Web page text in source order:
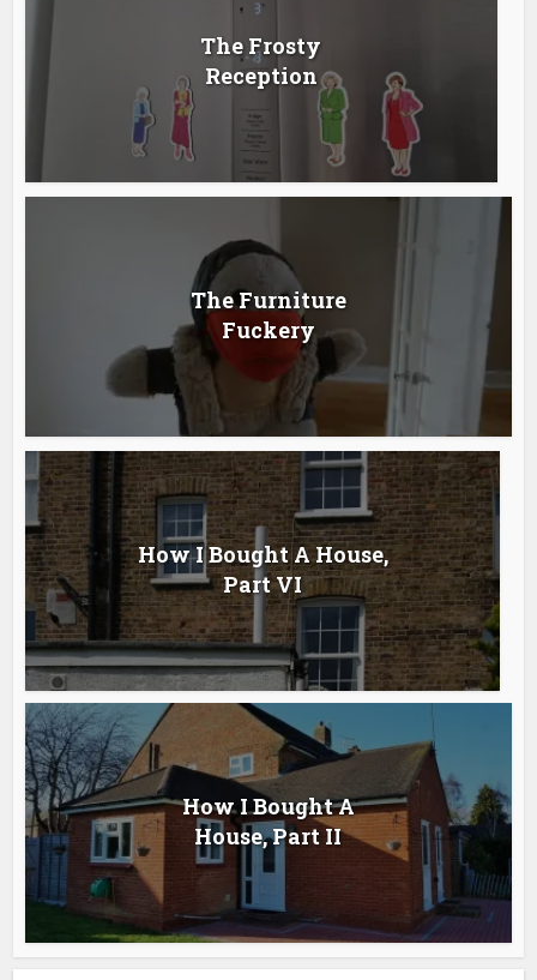
The Frosty
Reception
The Furniture
Fuckery
How I Bought A House,
Part VI
How I Bought A
House, Part II